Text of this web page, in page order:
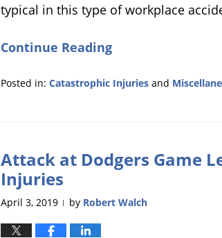
typical in this type of workplace
Continue Reading
Posted in: Catastrophic Injuries and
11:55
am
Attack at Dodgers Game
Injuries
April 3, 2019 | by Robert Walch